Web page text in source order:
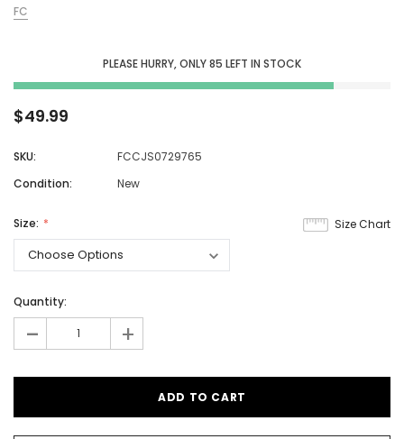
FC
PLEASE HURRY, ONLY85 LEFT IN STOCK
$49.99
SKU:
FCCJS0729765
Condition:
New
Size Chart
Size:
Quantity:
- +